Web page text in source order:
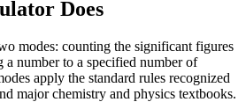
Does
modes: counting the significant figures
a number to a specified number of
apply the standard rules recognized
major chemistry and physics textbooks.